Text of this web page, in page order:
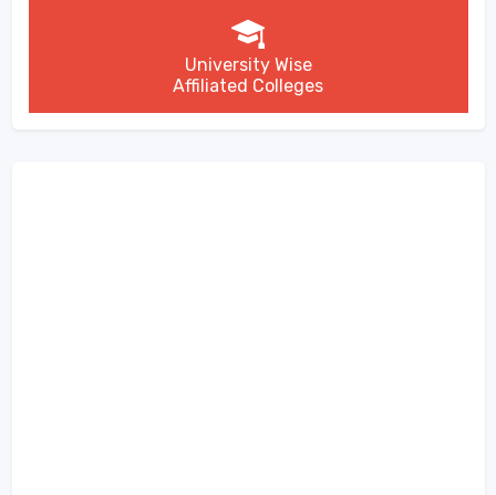
University Wise
Affiliated Colleges